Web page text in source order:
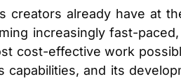
creators already have at
increasingly fast-
cost-effective work
and its